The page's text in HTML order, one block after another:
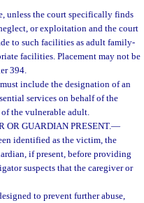
unless the court specifically finds
or exploitation and the court
to such facilities as adult family-
facilities. Placement may not be
394.
include the designation of an
services on behalf of the
the vulnerable adult.
OR GUARDIAN PRESENT.—
identified as the victim, the
if present, before providing
suspects that the caregiver or
to prevent further abuse,